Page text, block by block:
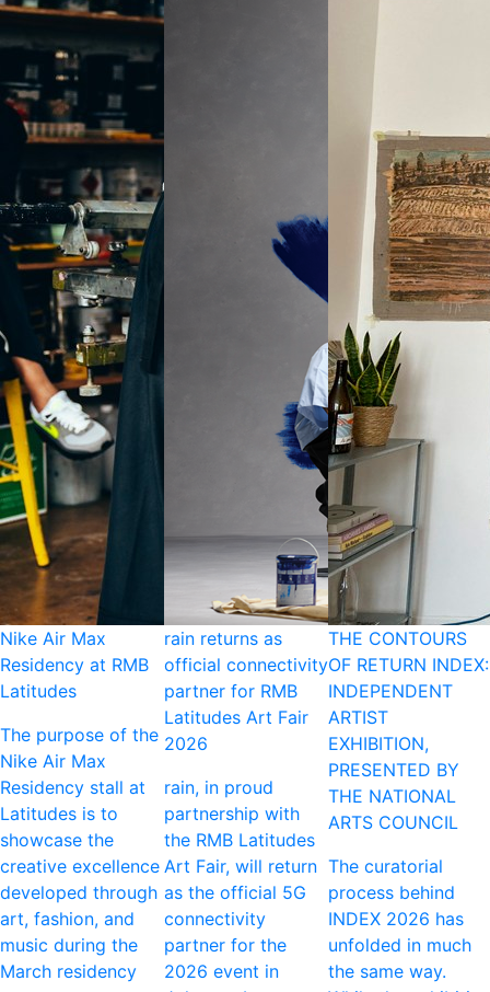
Nike Air Max
Residency at RMB
Latitudes
The purpose of the
Nike Air Max
Residency stall at
Latitudes is to
showcase the
creative excellence
developed through
art, fashion, and
music during the
March residency
rain returns as
official connectivity
partner for RMB
Latitudes Art Fair
2026
rain, in proud
partnership with
the RMB Latitudes
Art Fair, will return
as the official 5G
connectivity
partner for the
2026 event in
THE CONTOURS
OF RETURN INDEX:
INDEPENDENT
ARTIST
EXHIBITION,
PRESENTED BY
THE NATIONAL
ARTS COUNCIL
The curatorial
process behind
INDEX 2026 has
unfolded in much
the same way.